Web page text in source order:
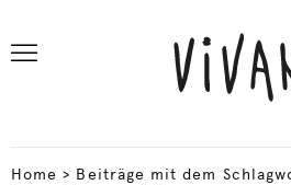
Home > Beiträge mit dem